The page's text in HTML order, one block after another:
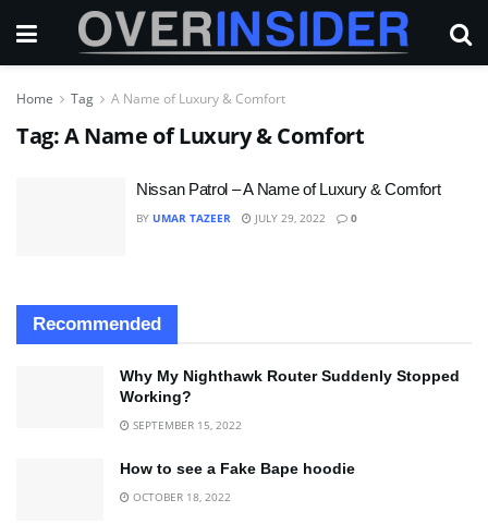
Home Tag A Name of Luxury & Comfort
Tag:A Name of Luxury & Comfort
Nissan Patrol – A Name of Luxury & Comfort
BY UMAR TAZEER JULY 29, 2022 0
Recommended
Why My Nighthawk Router Suddenly Stopped
Working?
SEPTEMBER 15, 2022
How to see a Fake Bape hoodie
OCTOBER 18, 2022